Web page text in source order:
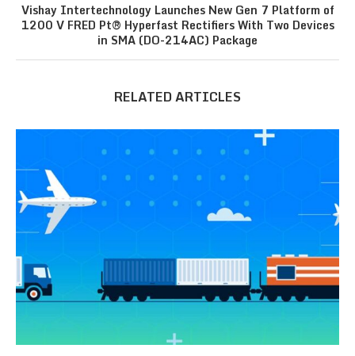
Vishay Intertechnology Launches New Gen 7 Platform of
1200 V FRED Pt® Hyperfast Rectifiers With Two Devices
in SMA (DO-214AC) Package
RELATED ARTICLES